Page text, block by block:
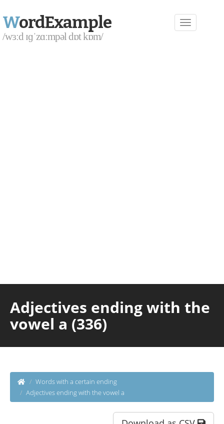
WordExample
/wɜːd ɪɡˈzɑːmpəl dɒt kɒm/
Adjectives ending with the
vowel a (336)
Words with a certain ending
Adjectives ending with the vowel a